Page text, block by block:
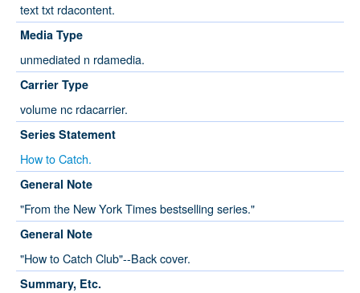
text txt rdacontent.
Media Type
unmediated n rdamedia.
Carrier Type
volume nc rdacarrier.
Series Statement
How to Catch.
General Note
"From the New York Times bestselling series."
General Note
"How to Catch Club"--Back cover.
Summary, Etc.